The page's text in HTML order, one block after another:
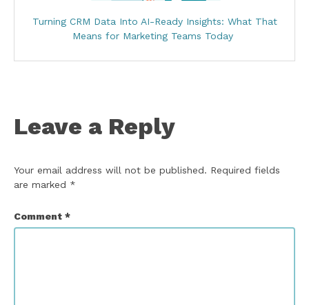
Turning CRM Data Into AI-Ready Insights: What That
Means for Marketing Teams Today
Leave a Reply
Your email address will not be published. Required fields
are marked *
Comment *